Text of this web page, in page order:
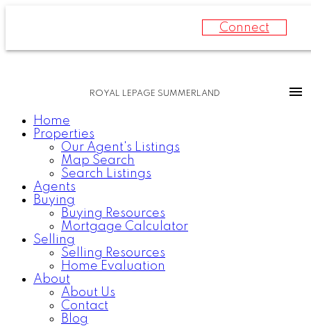
Connect
ROYAL LEPAGE SUMMERLAND
Home
Properties
Our Agent's Listings
Map Search
Search Listings
Agents
Buying
Buying Resources
Mortgage Calculator
Selling
Selling Resources
Home Evaluation
About
About Us
Contact
Blog